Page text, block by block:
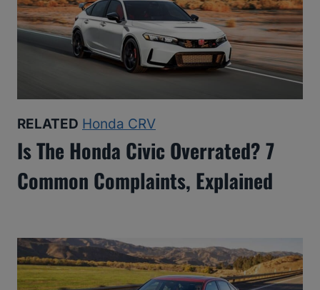
RELATED Honda CRV
Is The Honda Civic Overrated? 7
Common Complaints, Explained